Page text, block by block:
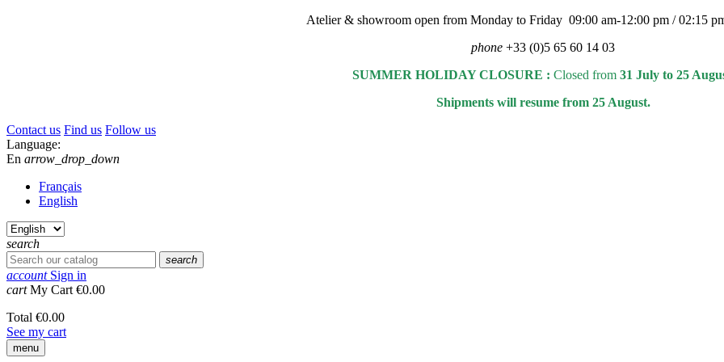
Atelier & showroom open from Monday to Friday 09:00 am-12:00 pm / 02:15
phone +33 (0)5 65 60 14 03
SUMMER HOLIDAY CLOSURE : Closed from 31 July to 25
Shipments will resume from 25 August.
Contact us Find us Follow us
Language:
En arrow_drop_down
Français
English
search
search
account Sign in
cart My Cart €0.00
Total €0.00
See my cart
menu